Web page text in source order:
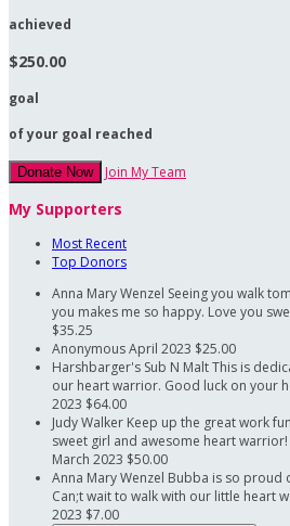
achieved
$250.00
goal
of your goal reached
Donate Now Join My Team
My Supporters
Most Recent
Top Donors
Anna Mary Wenzel Seeing you walk
you makes me so happy. Love you
$35.25
AnonymousApril 2023 $25.00
Harshbarger's Sub N MaltThis is
our heart warrior. Good luck on your
2023 $64.00
Judy Walker Keep up the great work
sweet girl and awesome heart warrior!
March 2023 $50.00
Anna Mary Wenzel Bubba is so proud
Can;t wait to walk with our little heart
2023 $7.00